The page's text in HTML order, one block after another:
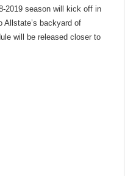
2019 season will kick off in
Allstate’s backyard of
will be released closer to